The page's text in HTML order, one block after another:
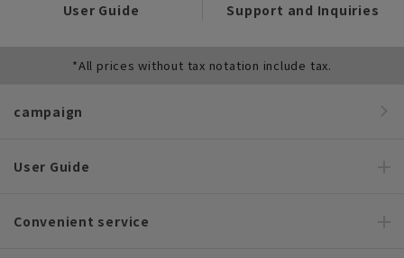
User Guide Support and Inquiries
*All prices without tax notation include tax.
campaign
User Guide
Convenient service